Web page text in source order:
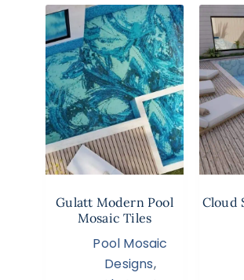
Gulatt Modern Pool
Mosaic Tiles
Pool Mosaic
Designs,
Cloud